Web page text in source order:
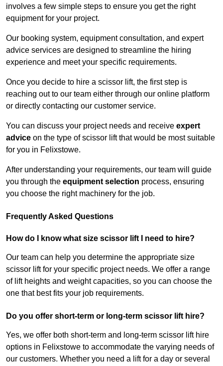
involves a few simple steps to ensure you get the right
equipment for your project.
Our booking system, equipment consultation, and expert
advice services are designed to streamline the hiring
experience and meet your specific requirements.
Once you decide to hire a scissor lift, the first step is
reaching out to our team either through our online platform
or directly contacting our customer service.
You can discuss your project needs and receive expert
advice on the type of scissor lift that would be most suitable
for you in Felixstowe.
After understanding your requirements, our team will guide
you through the equipment selection process, ensuring
you choose the right machinery for the job.
Frequently Asked Questions
How do I know what size scissor lift I need to hire?
Our team can help you determine the appropriate size
scissor lift for your specific project needs. We offer a range
of lift heights and weight capacities, so you can choose the
one that best fits your job requirements.
Do you offer short-term or long-term scissor lift hire?
Yes, we offer both short-term and long-term scissor lift hire
options in Felixstowe to accommodate the varying needs of
our customers. Whether you need a lift for a day or several